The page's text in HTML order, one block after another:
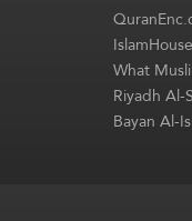
What
Riyadh
Bayan Al-